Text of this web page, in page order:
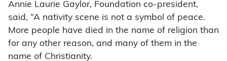
Annie Laurie Gaylor, Foundation co-president,
said, “A nativity scene is not a symbol of peace.
More people have died in the name of religion than
for any other reason, and many of them in the
name of Christianity.